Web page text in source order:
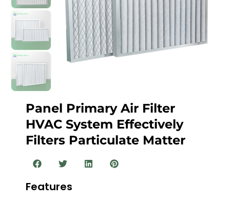
Panel Primary Air Filter
HVAC System Effectively
Filters Particulate Matter
Features